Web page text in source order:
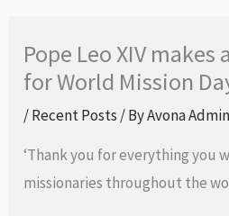
Pope Leo XIV
for World Mission
/Recent Posts / ByAvona Admin
‘Thank you for everything you
missionaries throughout the